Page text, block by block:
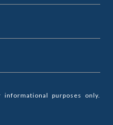
purposes only.